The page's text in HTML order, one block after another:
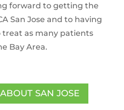
forward to getting the
San Jose and to having
as many patients
Bay Area.
SAN JOSE